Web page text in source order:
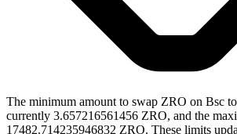
The minimum amount to swap ZRO on Bsc
currently 3.657216561456 ZRO, and the
17482.714235946832 ZRO. These limits